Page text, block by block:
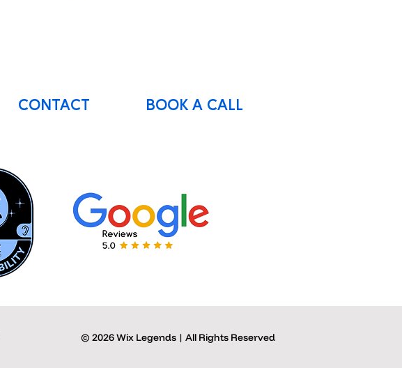
CONTACT BOOK A CALL
© 2026 Wix Legends | All Rights Reserved